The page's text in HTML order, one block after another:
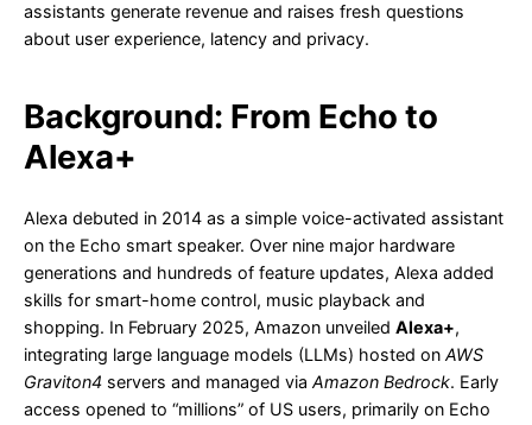
assistants generate revenue and raises fresh questions
about user experience, latency and privacy.
Background: From Echo to
Alexa+
Alexa debuted in 2014 as a simple voice-activated assistant
on the Echo smart speaker. Over nine major hardware
generations and hundreds of feature updates, Alexa added
skills for smart-home control, music playback and
shopping. In February 2025, Amazon unveiled Alexa+,
integrating large language models (LLMs) hosted on AWS
Graviton4 servers and managed via Amazon Bedrock. Early
access opened to “millions” of US users, primarily on Echo